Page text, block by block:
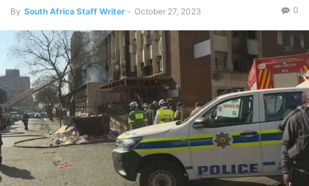
By South Africa Staff Writer - October 27, 2023 0